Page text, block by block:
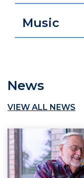
Music
News
VIEW ALL NEWS